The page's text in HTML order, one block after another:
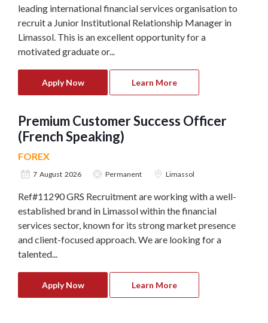
leading international financial services organisation to
recruit a Junior Institutional Relationship Manager in
Limassol. This is an excellent opportunity for a
motivated graduate or...
Apply Now Learn More
Premium Customer Success Officer
(French Speaking)
FOREX
7 August 2026 Permanent Limassol
Ref#11290 GRS Recruitment are working with a well-
established brand in Limassol within the financial
services sector, known for its strong market presence
and client-focused approach. We are looking for a
talented...
Apply Now Learn More